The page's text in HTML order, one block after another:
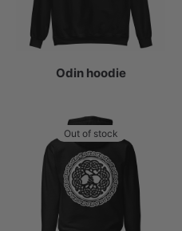
Odin hoodie
Out of stock